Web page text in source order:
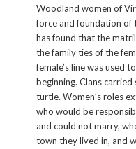
Woodland women of
force and foundation of
has found that the
the family ties of the
female’s line was used
beginning. Clans carried
turtle. Women’s roles
who would be
and could not marry,
town they lived in, and